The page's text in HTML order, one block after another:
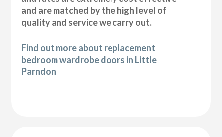
and are matched by the high level of
quality and service we carry out.
Find out more about replacement
bedroom wardrobe doors in Little
Parndon